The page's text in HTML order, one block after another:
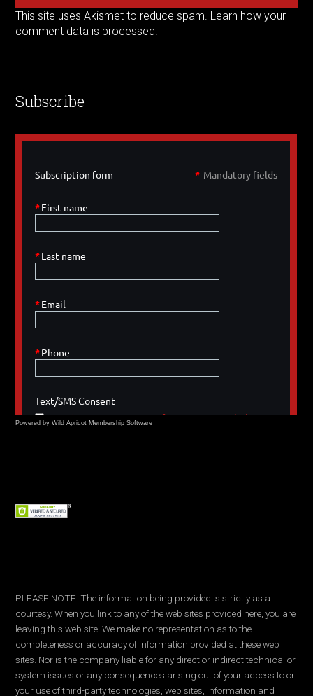
This site uses Akismet to reduce spam. Learn how your
comment data is processed.
Subscribe
Powered by Wild Apricot Membership Software
PLEASE NOTE: The information being provided is strictly as a
courtesy. When you link to any of the web sites provided here, you are
leaving this web site. We make no representation as to the
completeness or accuracy of information provided at these web
sites. Nor is the company liable for any direct or indirect technical or
system issues or any consequences arising out of your access to or
your use of third-party technologies, web sites, information and